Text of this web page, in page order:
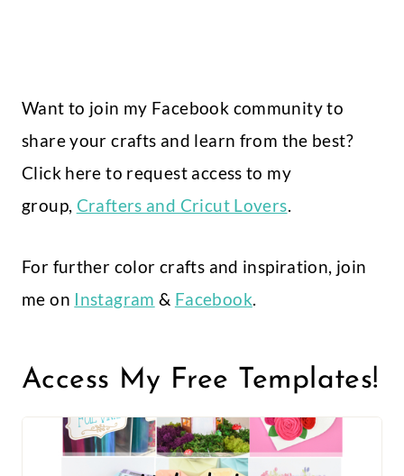
Want to join my Facebook community to
share your crafts and learn from the best?
Click here to request access to my
group, Crafters and Cricut Lovers.
For further color crafts and inspiration, join
me on Instagram & Facebook.
Access My Free Templates!